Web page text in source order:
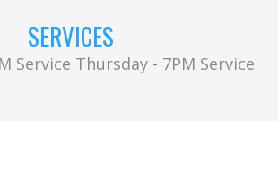
SERVICES
Service Thursday - 7PM Service